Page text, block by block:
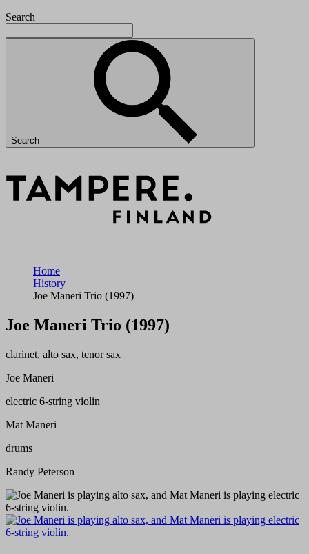
Search
Search
Home
History
Joe Maneri Trio (1997)
Joe Maneri Trio (1997)
clarinet, alto sax, tenor sax
Joe Maneri
electric 6-string violin
Mat Maneri
drums
Randy Peterson